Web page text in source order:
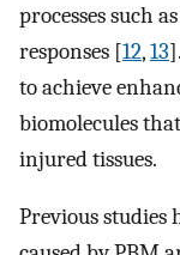
processes such
responses [12,13
to achieve
biomolecules
injured tissues.
Previous studies